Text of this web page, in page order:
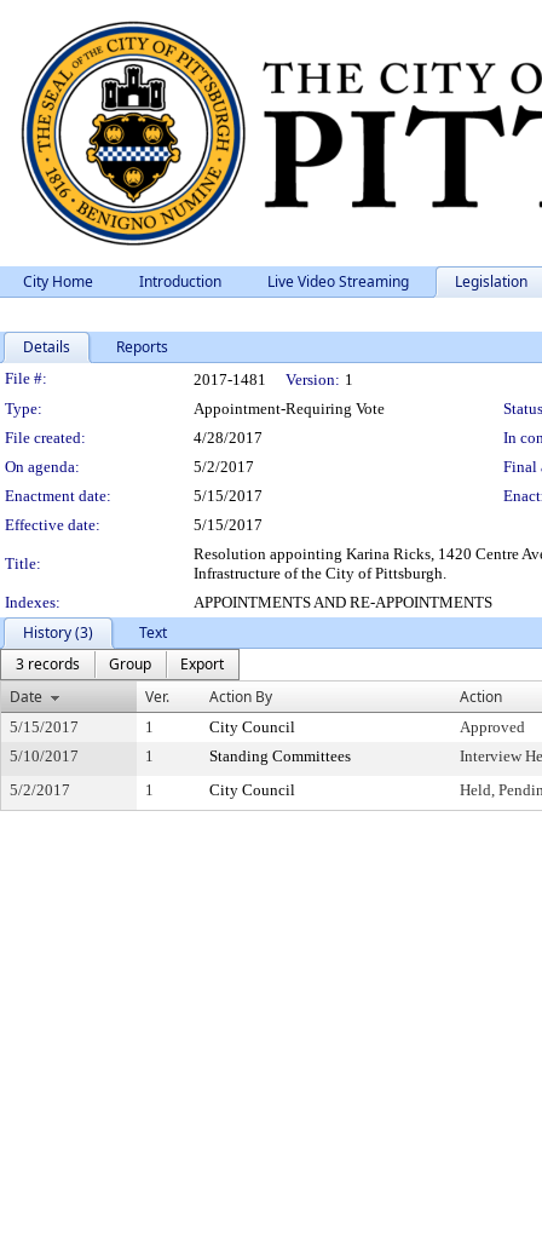
City Home Introduction Live Video Streaming Legislation
Details Reports
Legislation Details
File #: 2017-1481 Version: 1
Type:
Appointment-Requiring Vote
File created:
4/28/2017
In
On agenda:
5/2/2017
Final
Enactment date:
5/15/2017
Effective date:
5/15/2017
Title:
Resolution appointing Karina Ricks, 1420 Centre
Infrastructure of the City of Pittsburgh.
Indexes:
APPOINTMENTS AND RE-APPOINTMENTS
History (3)
Text
3 records
Group
Export
Date
Ver. Action By Action
5/15/2017 1 City Council
Approved
5/10/2017
1 Standing Committees
Interview
5/2/2017
1 City Council Held,